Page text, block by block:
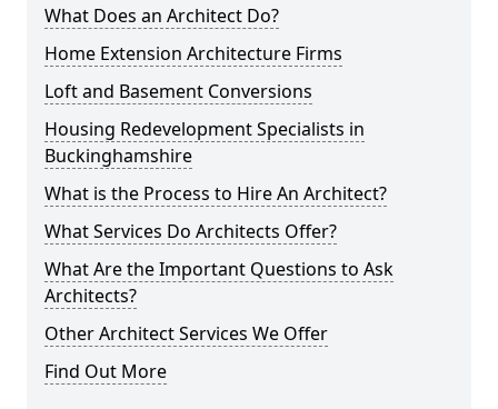
What Does an Architect Do?
Home Extension Architecture Firms
Loft and Basement Conversions
Housing Redevelopment Specialists in
Buckinghamshire
What is the Process to Hire An Architect?
What Services Do Architects Offer?
What Are the Important Questions to Ask
Architects?
Other Architect Services We Offer
Find Out More